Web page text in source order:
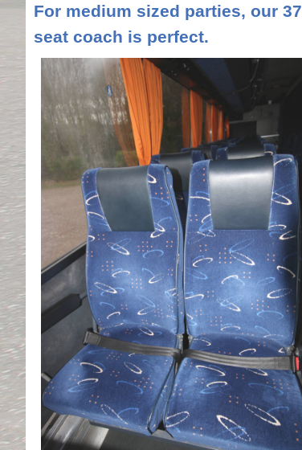
For medium sized parties, our 37
seat coach is perfect.